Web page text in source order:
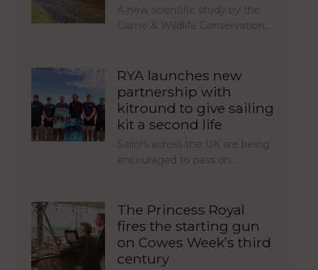
A new scientific study by the
Game & Wildlife Conservation…
RYA launches new
partnership with
kitround to give sailing
kit a second life
Sailors across the UK are being
encouraged to pass on…
The Princess Royal
fires the starting gun
on Cowes Week’s third
century